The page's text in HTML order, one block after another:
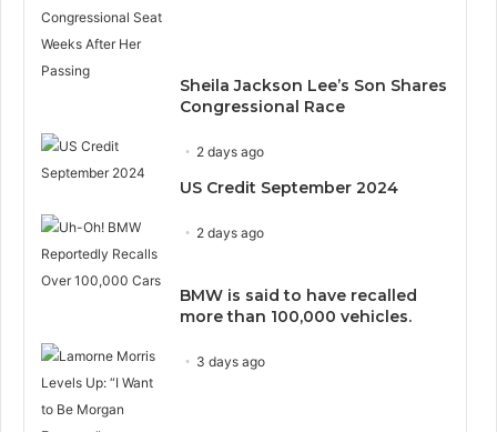
Sheila Jackson Lee’s Son Shares
Congressional Race
2 days ago
US Credit September 2024
2 days ago
BMW is said to have recalled
more than 100,000 vehicles.
3 days ago